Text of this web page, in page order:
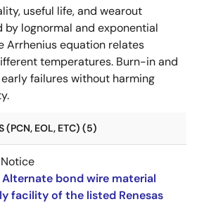
useful life, and wearout
by lognormal and exponential
Arrhenius equation relates
temperatures. Burn-in and
failures without harming
(PCN, EOL, ETC) (5)
Alternate bond wire material
facility of the listed Renesas